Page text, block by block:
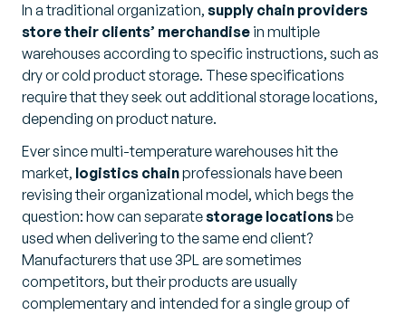
In a traditional organization, supply chain providers
store their clients’ merchandise in multiple
warehouses according to specific instructions, such as
dry or cold product storage. These specifications
require that they seek out additional storage locations,
depending on product nature.
Ever since multi-temperature warehouses hit the
market, logistics chainprofessionals have been
revising their organizational model, which begs the
question: how can separatestorage locationsbe
used when delivering to the same end client?
Manufacturers that use 3PL are sometimes
competitors, but their products are usually
complementary and intended for a single group of